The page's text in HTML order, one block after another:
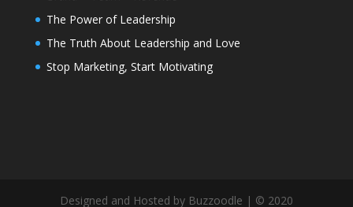
The Power of Leadership
The Truth About Leadership and Love
Stop Marketing, Start Motivating
Designed and Hosted by Buzzoodle | © 2020